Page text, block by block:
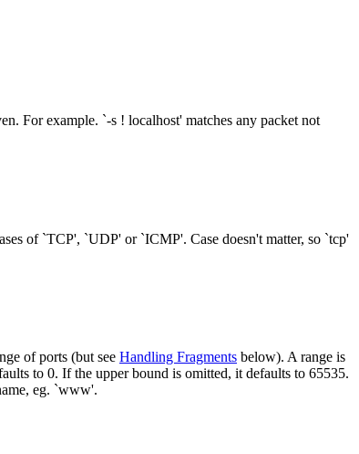
For example. `-s ! localhost' matches any packet not
of `TCP', `UDP' or `ICMP'. Case doesn't matter, so `tcp'
of ports (but see Handling Fragments below). A range is
to 0. If the upper bound is omitted, it defaults to 65535.
eg. `www'.